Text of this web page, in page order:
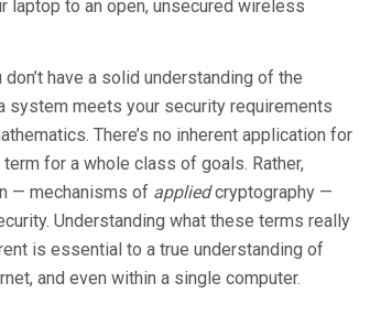
laptop to an open, unsecured wireless
have a solid understanding of the
system meets your security requirements
There’s no inherent application for
term for a whole class of goals. Rather,
— mechanisms of appliedcryptography —
Understanding what these terms really
is essential to a true understanding of
and even within a single computer.